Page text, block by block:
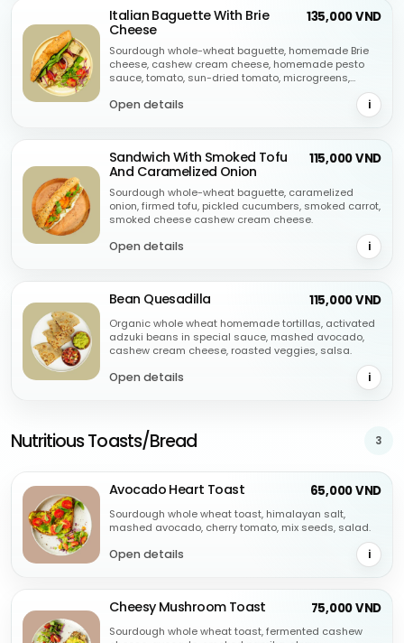
Italian Baguette With Brie
Cheese
135,000 VND
Sourdough whole-wheat baguette, homemade Brie
cheese, cashew cream cheese, homemade pesto
sauce, tomato, sun-dried tomato, microgreens,
Open details i
Sandwich With Smoked Tofu
And Caramelized Onion
115,000 VND
Sourdough whole-wheat baguette, caramelized
onion, firmed tofu, pickled cucumbers, smoked carrot,
smoked cheese cashew cream cheese.
Open details i
Bean Quesadilla 115,000 VND
Organic whole wheat homemade tortillas, activated
adzuki beans in special sauce, mashed avocado,
cashew cream cheese, roasted veggies, salsa.
Open details i
Nutritious Toasts/Bread 3
Avocado Heart Toast 65,000 VND
Sourdough whole wheat toast, himalayan salt,
mashed avocado, cherry tomato, mix seeds, salad.
Open details i
Cheesy Mushroom Toast 75,000 VND
Sourdough whole wheat toast, fermented cashew